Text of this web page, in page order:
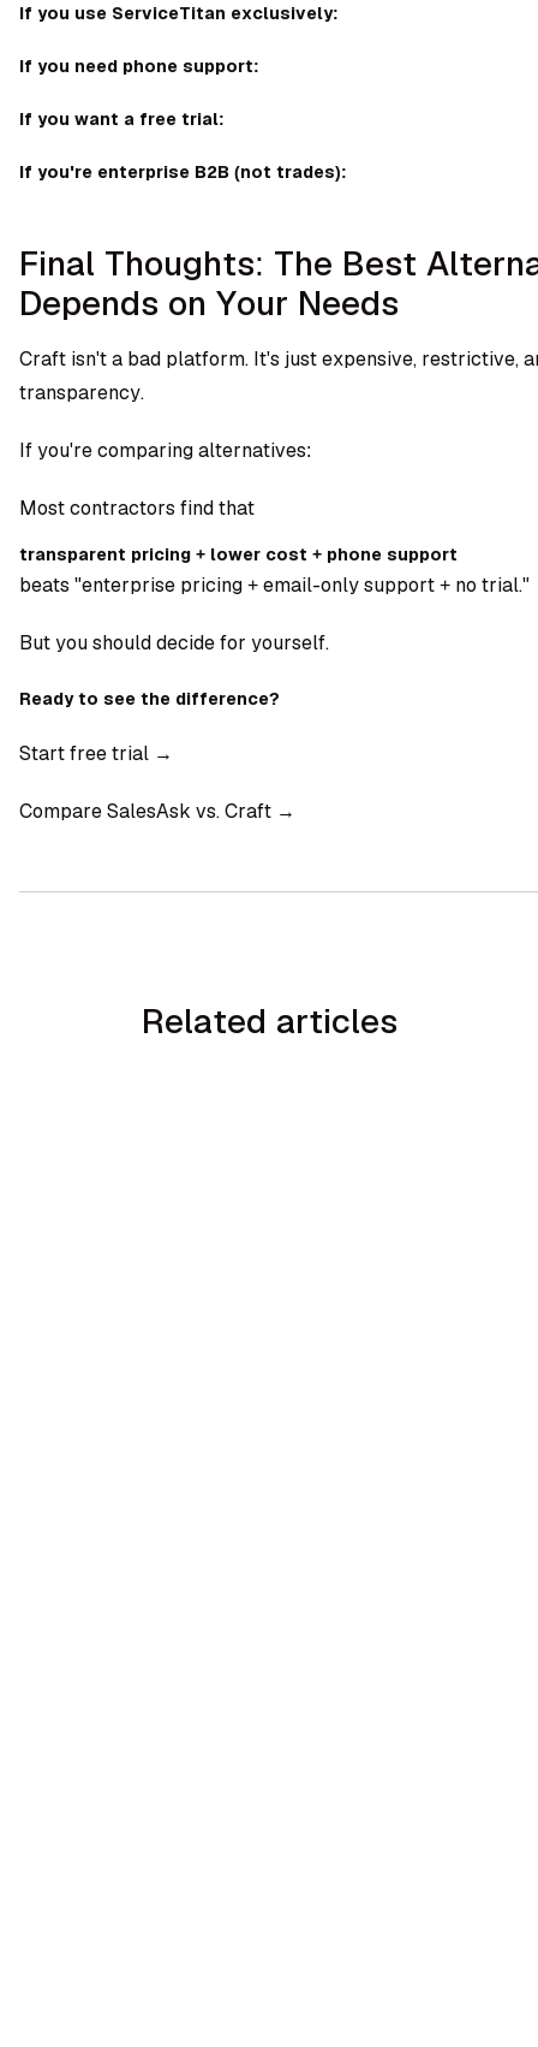
If you use ServiceTitan exclusively:
If you need phone support:
If you want a free trial:
If you're enterprise B2B (not trades):
Final Thoughts: The Best
Depends on Your Needs
Craft isn't a bad platform. It's just expensive, restrictive,
transparency.
If you're comparing alternatives:
Most contractors find that
transparent pricing + lower cost + phone support
beats "enterprise pricing + email-only support + no trial."
But you should decide for yourself.
Ready to see the difference?
Start free trial →
Compare SalesAsk vs. Craft →
Related articles